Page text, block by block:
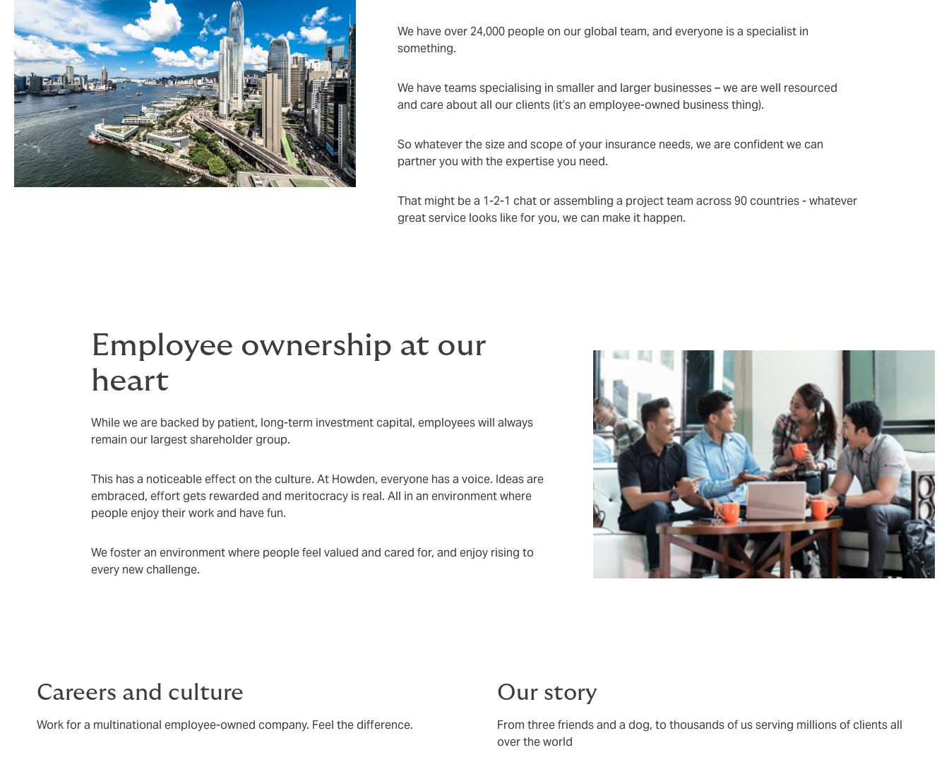
We have over 24,000 people on our global team, and everyone is a specialist in
something.
We have teams specialising in smaller and larger businesses – we are well resourced
and care about all our clients (it’s an employee-owned business thing).
So whatever the size and scope of your insurance needs, we are confident we can
partner you with the expertise you need.
That might be a 1-2-1 chat or assembling a project team across 90 countries - whatever
great service looks like for you, we can make it happen.
Employee ownership at our
heart
While we are backed by patient, long-term investment capital, employees will always
remain our largest shareholder group.
This has a noticeable effect on the culture. At Howden, everyone has a voice. Ideas are
embraced, effort gets rewarded and meritocracy is real. All in an environment where
people enjoy their work and have fun.
We foster an environment where people feel valued and cared for, and enjoy rising to
every new challenge.
Careers and culture
Work for a multinational employee-owned company. Feel the difference.
Our story
From three friends and a dog, to thousands of us serving millions of clients all
over the world